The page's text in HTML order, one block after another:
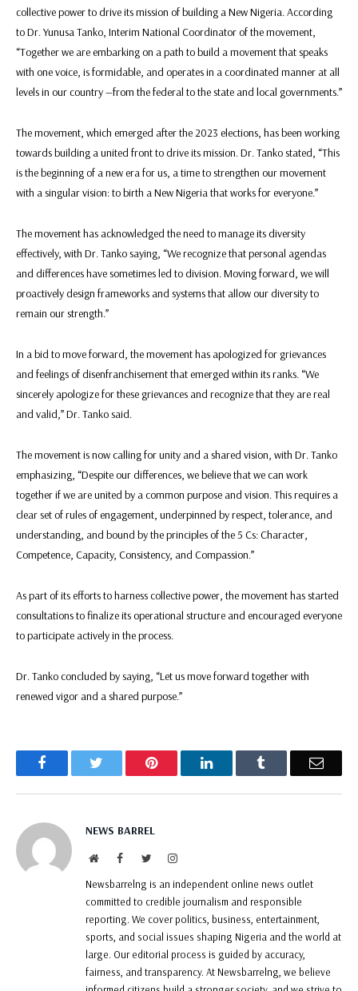
collective power to drive its mission of building a New Nigeria. According
to Dr. Yunusa Tanko, Interim National Coordinator of the movement,
“Together we are embarking on a path to build a movement that speaks
with one voice, is formidable, and operates in a coordinated manner at all
levels in our country —from the federal to the state and local governments.”
The movement, which emerged after the 2023 elections, has been working
towards building a united front to drive its mission. Dr. Tanko stated, “This
is the beginning of a new era for us, a time to strengthen our movement
with a singular vision: to birth a New Nigeria that works for everyone.”
The movement has acknowledged the need to manage its diversity
effectively, with Dr. Tanko saying, “We recognize that personal agendas
and differences have sometimes led to division. Moving forward, we will
proactively design frameworks and systems that allow our diversity to
remain our strength.”
In a bid to move forward, the movement has apologized for grievances
and feelings of disenfranchisement that emerged within its ranks. “We
sincerely apologize for these grievances and recognize that they are real
and valid,” Dr. Tanko said.
The movement is now calling for unity and a shared vision, with Dr. Tanko
emphasizing, “Despite our differences, we believe that we can work
together if we are united by a common purpose and vision. This requires a
clear set of rules of engagement, underpinned by respect, tolerance, and
understanding, and bound by the principles of the 5 Cs: Character,
Competence, Capacity, Consistency, and Compassion.”
As part of its efforts to harness collective power, the movement has started
consultations to finalize its operational structure and encouraged everyone
to participate actively in the process.
Dr. Tanko concluded by saying, “Let us move forward together with
renewed vigor and a shared purpose.”
Facebook Pinterest LinkedIn Email
NEWS BARREL
WebsiteFacebookTwitterInstagram
Newsbarrelng is an independent online news outlet
committed to credible journalism and responsible
reporting. We cover politics, business, entertainment,
sports, and social issues shaping Nigeria and the world at
large. Our editorial process is guided by accuracy,
fairness, and transparency. At Newsbarrelng, we believe